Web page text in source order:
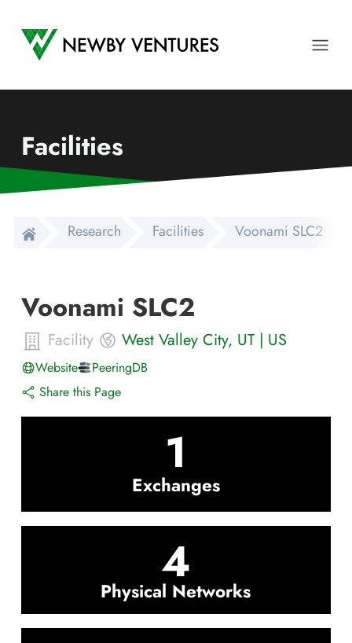
Newby Ventures
Facilities
Research Facilities Voonami SLC2
Voonami SLC2
Facility West Valley City, UT | US
Website
PeeringDB
Share this Page
1
Exchanges
4
Physical Networks